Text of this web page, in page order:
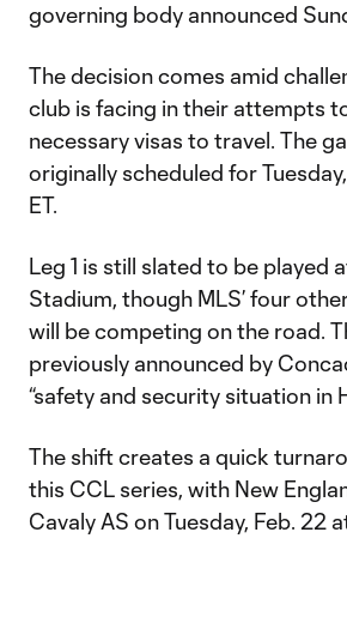
governing body announced
The decision comes amid
club is facing in their attempts
necessary visas to travel. The
originally scheduled for
ET.
Leg 1 is still slated to be played
Stadium, though MLS’ four
will be competing on the road.
previously announced by
“safety and security situation in
The shift creates a quick
this CCL series, with New
Cavaly AS on Tuesday, Feb. 22